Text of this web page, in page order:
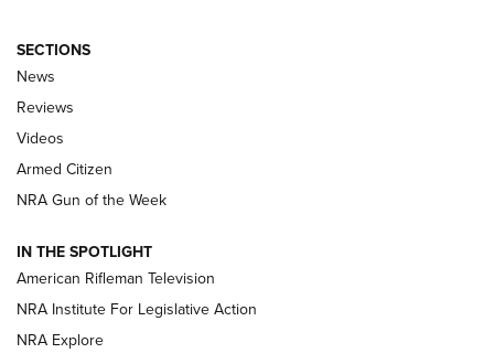
The Armed Citizen® Aug. 7, 2026 | An
Official Journal Of The NRA
ARMED CITIZEN
ONLINE
NRA Women | The Armed Citizen® Reload August 7, 2026
NRA Women | The Armed Citizen® Reload July 24, 2026
ARMED CITIZEN
SECTIONS
News
Reviews
Videos
Armed Citizen
NRA Gun of the Week
IN THE SPOTLIGHT
American Rifleman Television
NRA Institute For Legislative Action
NRA Explore